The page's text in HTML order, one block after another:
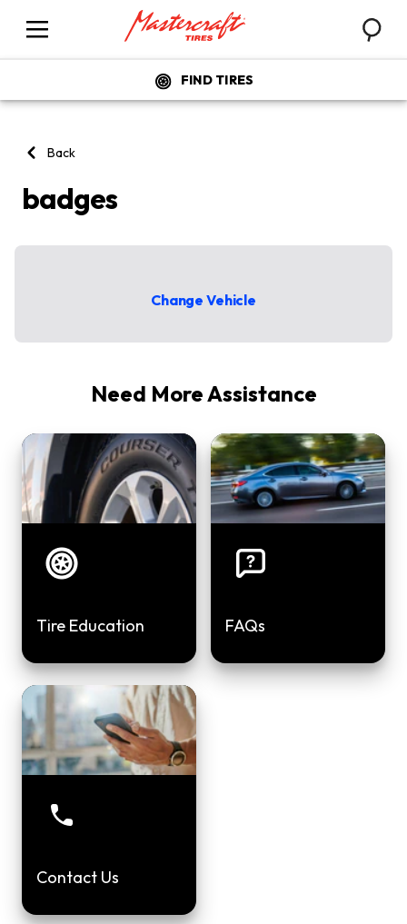
FIND TIRES
Back
badges
badges listing
Change Vehicle
Need More Assistance
Tire Education FAQs
Contact Us